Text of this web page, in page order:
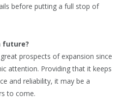
before putting a full stop of
future?
prospects of expansion since
attention. Providing that it keeps
and reliability, it may be a
to come.